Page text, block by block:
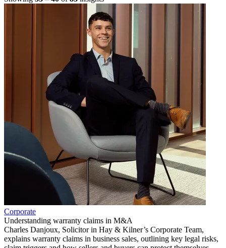
Corporate
Understanding warranty claims in M&A
Charles Danjoux, Solicitor in Hay & Kilner’s Corporate Team,
explains warranty claims in business sales, outlining key legal risks,